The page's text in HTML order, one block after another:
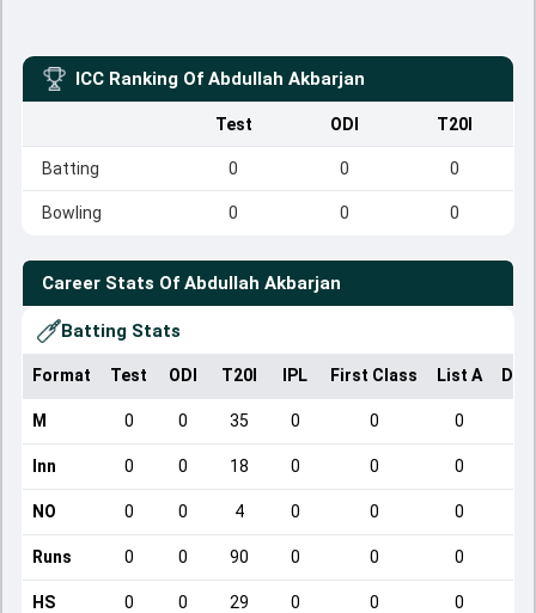
ICC Ranking Of Abdullah Akbarjan
Test ODI T20I
Batting 0 0 0
Bowling 0 0 0
Career Stats Of Abdullah Akbarjan
Batting Stats
Format Test ODI T20I IPL First Class List A
M 0 0 35 0 0 0
Inn 0 0 18 0 0 0
NO 0 0 4 0 0 0
Runs 0 0 90 0 0 0
HS 0 0 29 0 0 0